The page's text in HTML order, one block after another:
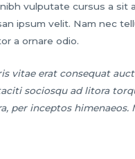
vulputate cursus a sit
ipsum velit. Nam nec
a ornare odio.
vitae erat consequat
sociosqu ad litora
per inceptos himenaeos.